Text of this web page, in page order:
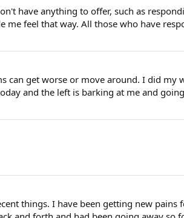
have anything to offer, such as
feel that way. All those who have
get worse or move around. I did my
and the left is barking at me and
things. I have been getting new pains